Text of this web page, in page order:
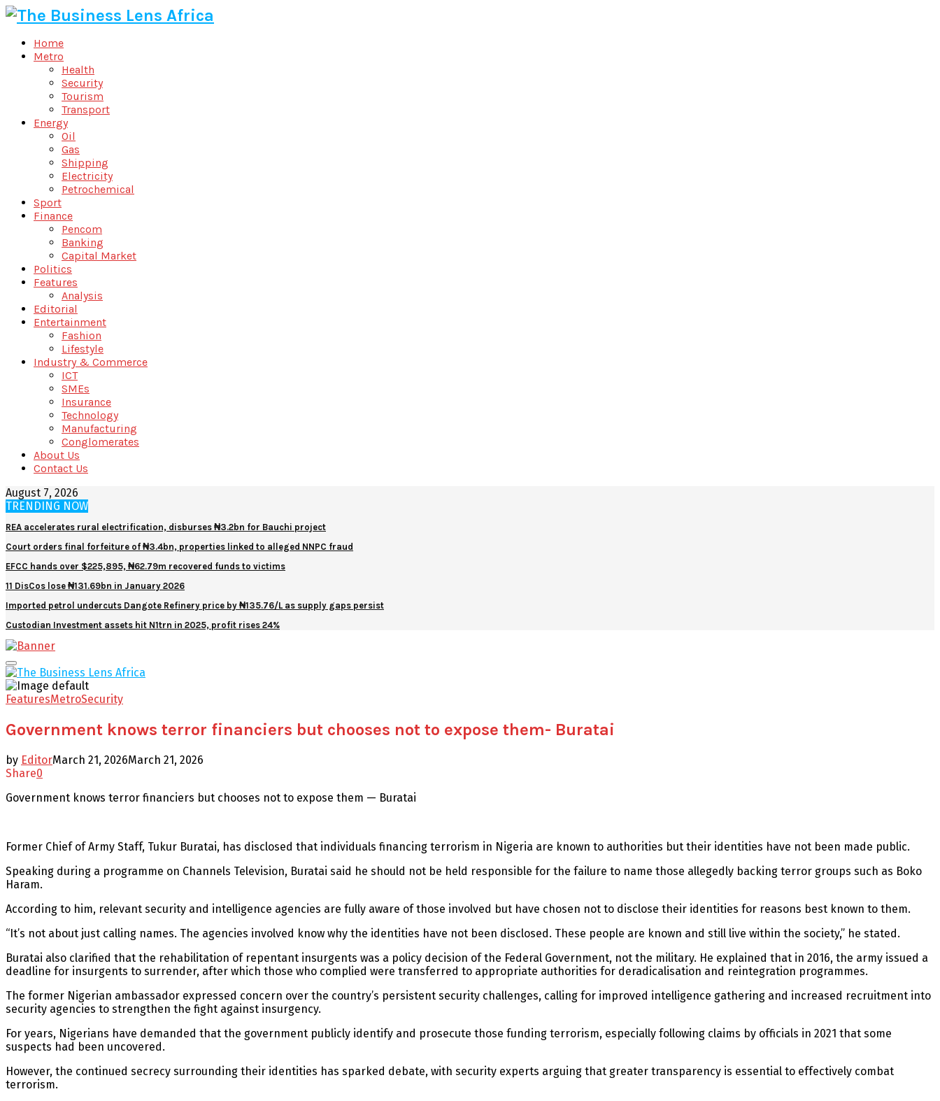
Home
Metro
Health
Security
Tourism
Transport
Energy
Oil
Gas
Shipping
Electricity
Petrochemical
Sport
Finance
Pencom
Banking
Capital Market
Politics
Features
Analysis
Editorial
Entertainment
Fashion
Lifestyle
Industry & Commerce
ICT
SMEs
Insurance
Technology
Manufacturing
Conglomerates
About Us
Contact Us
August 7, 2026
TRENDING NOW
REA accelerates rural electrification, disburses ₦3.2bn for Bauchi project
Court orders final forfeiture of ₦3.4bn, properties linked to alleged NNPC fraud
EFCC hands over $225,895, ₦62.79m recovered funds to victims
11 DisCos lose ₦131.69bn in January 2026
Imported petrol undercuts Dangote Refinery price by ₦135.76/L as supply gaps persist
Custodian Investment assets hit N1trn in 2025, profit rises 24%
Facebook
Twitter
Youtube
Email
Primary
Menu
FeaturesMetroSecurity
Government knows terror financiers but chooses not to expose them- Buratai
by EditorMarch 21, 2026March 21, 2026
Share0
Government knows terror financiers but chooses not to expose them — Buratai
Former Chief of Army Staff, Tukur Buratai, has disclosed that individuals financing terrorism in Nigeria are known to authorities but their identities have not been made public.
Speaking during a programme on Channels Television, Buratai said he should not be held responsible for the failure to name those allegedly backing terror groups such as Boko
Haram.
According to him, relevant security and intelligence agencies are fully aware of those involved but have chosen not to disclose their identities for reasons best known to them.
“It’s not about just calling names. The agencies involved know why the identities have not been disclosed. These people are known and still live within the society,” he stated.
Buratai also clarified that the rehabilitation of repentant insurgents was a policy decision of the Federal Government, not the military. He explained that in 2016, the army issued a
deadline for insurgents to surrender, after which those who complied were transferred to appropriate authorities for deradicalisation and reintegration programmes.
The former Nigerian ambassador expressed concern over the country’s persistent security challenges, calling for improved intelligence gathering and increased recruitment into
security agencies to strengthen the fight against insurgency.
For years, Nigerians have demanded that the government publicly identify and prosecute those funding terrorism, especially following claims by officials in 2021 that some
suspects had been uncovered.
However, the continued secrecy surrounding their identities has sparked debate, with security experts arguing that greater transparency is essential to effectively combat
terrorism.